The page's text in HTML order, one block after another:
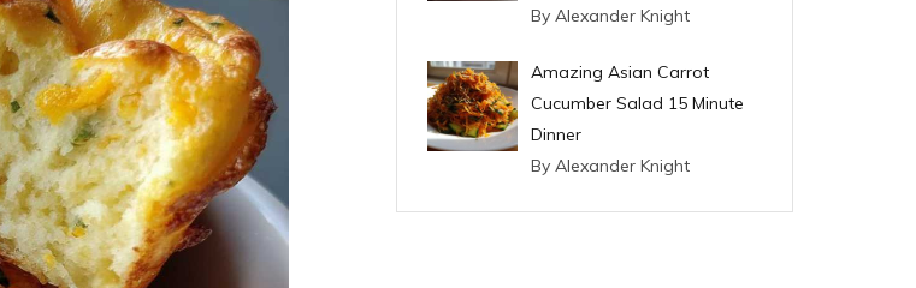
By Alexander Knight
Amazing Asian Carrot
Cucumber Salad 15 Minute
Dinner
By Alexander Knight